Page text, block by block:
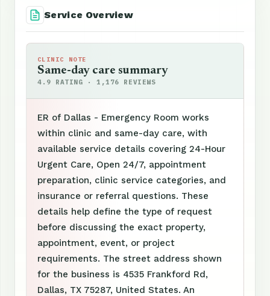
Service Overview
CLINIC NOTE
Same-day care summary
4.9 RATING · 1,176 REVIEWS
ER of Dallas - Emergency Room works
within clinic and same-day care, with
available service details covering 24-Hour
Urgent Care, Open 24/7, appointment
preparation, clinic service categories, and
insurance or referral questions. These
details help define the type of request
before discussing the exact property,
appointment, event, or project
requirements. The street address shown
for the business is 4535 Frankford Rd,
Dallas, TX 75287, United States. An